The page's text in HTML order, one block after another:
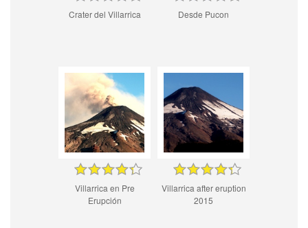
Crater del Villarrica Desde Pucon
Villarrica en Pre
Erupción
Villarrica after eruption
2015